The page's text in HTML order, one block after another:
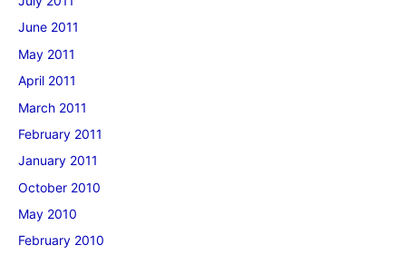
June 2011
May 2011
April 2011
March 2011
February 2011
January 2011
October 2010
May 2010
February 2010